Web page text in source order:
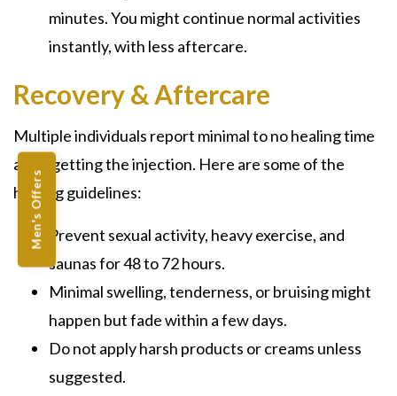
Men's Offers
minutes. You might continue normal activities
instantly, with less aftercare.
Recovery & Aftercare
Multiple individuals report minimal to no healing time
after getting the injection. Here are some of the
healing guidelines:
Prevent sexual activity, heavy exercise, and
saunas for 48 to 72 hours.
Minimal swelling, tenderness, or bruising might
happen but fade within a few days.
Do not apply harsh products or creams unless
suggested.